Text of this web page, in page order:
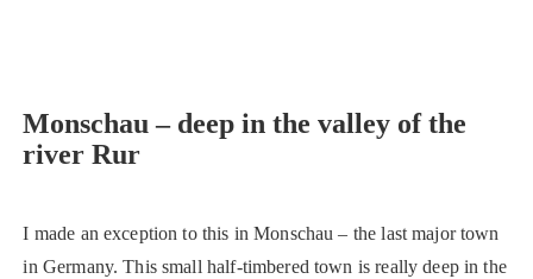
Monschau – deep in the valley of the
river Rur
I made an exception to this in Monschau – the last major town
in Germany. This small half-timbered town is really deep in the